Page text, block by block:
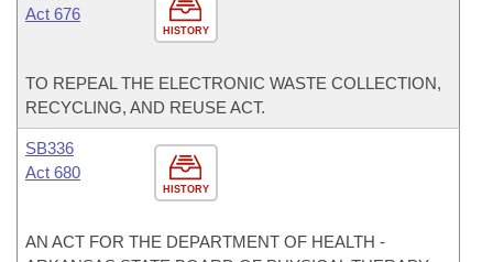
HISTORY
Act 676
TO REPEAL THE ELECTRONIC WASTE COLLECTION,
RECYCLING, AND REUSE ACT.
HISTORY
SB336
Act 680
AN ACT FOR THE DEPARTMENT OF HEALTH -